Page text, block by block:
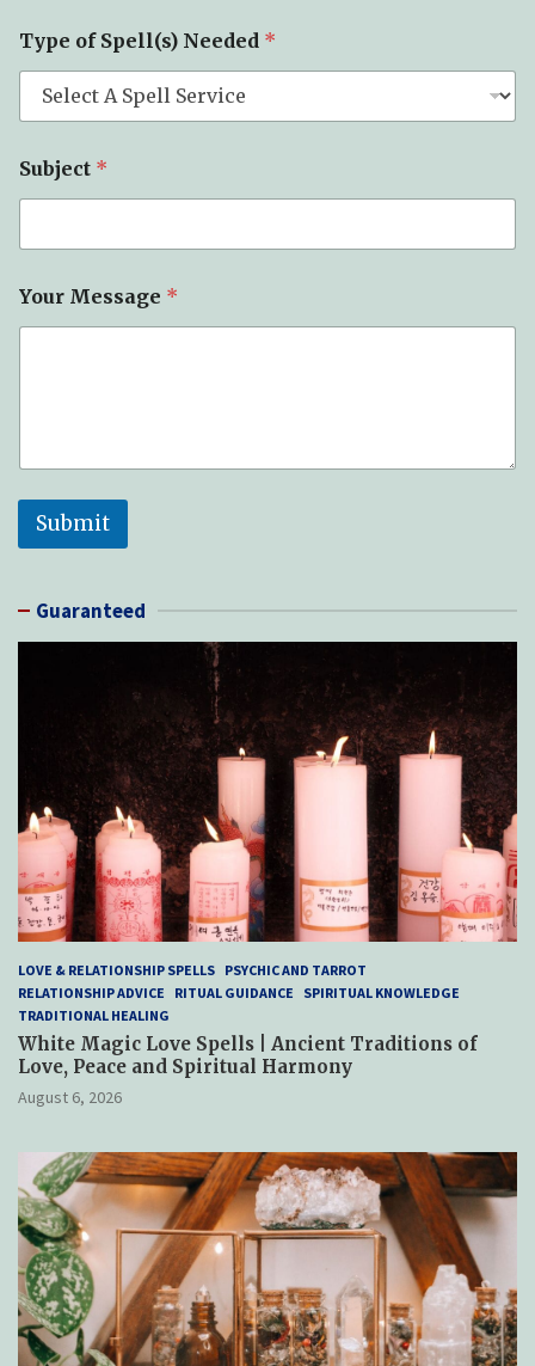
g
e
Type of Spell(s) Needed *
Subject *
Your Message *
Submit
Guaranteed
LOVE & RELATIONSHIP SPELLS PSYCHIC AND TARROT
RELATIONSHIP ADVICE
RITUAL GUIDANCE
SPIRITUAL KNOWLEDGE
TRADITIONAL HEALING
White Magic Love Spells | Ancient Traditions of
Love, Peace and Spiritual Harmony
August 6, 2026